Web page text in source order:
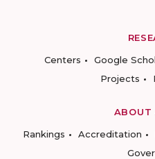
Centers
Google
Projects
ABOUT
Rankings
Accreditation